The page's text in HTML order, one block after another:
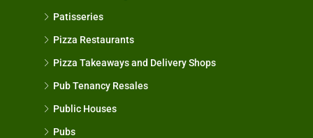
Patisseries
Pizza Restaurants
Pizza Takeaways and Delivery Shops
Pub Tenancy Resales
Public Houses
Pubs